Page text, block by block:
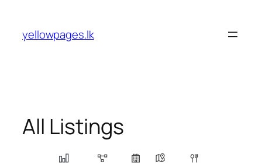
content
yellowpages.lk
All Listings